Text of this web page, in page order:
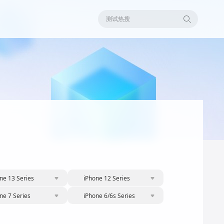
测试热搜
13 Series iPhone 12 Series
7 Series iPhone 6/6s Series